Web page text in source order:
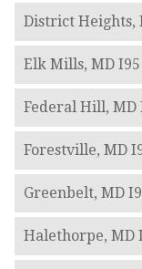
District Heights,
Elk Mills, MD
Federal Hill, MD
Forestville, MD
Greenbelt, MD
Halethorpe, MD